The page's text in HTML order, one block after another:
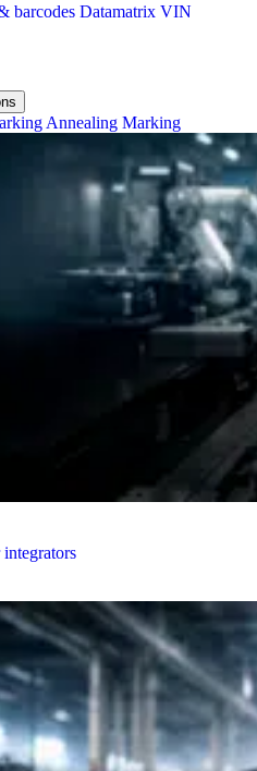
barcodes Datamatrix VIN
Annealing Marking